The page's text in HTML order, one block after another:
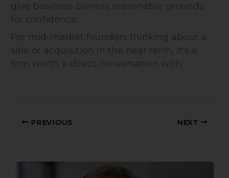
give business owners reasonable grounds
for confidence.
For mid-market founders thinking about a
sale or acquisition in the near term, it's a
firm worth a direct conversation with.
PREVIOUS NEXT